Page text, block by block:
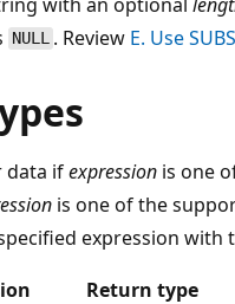
NULL. Review E. Use
data ifexpression is one
is one of the
expression
Return type